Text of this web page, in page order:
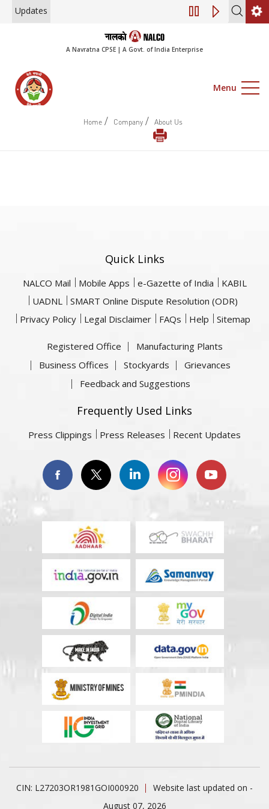
Updates Engagement of
A Navratna CPSE | A Govt. of India Enterprise
Menu
Home / Company / About Us
Quick Links
NALCO Mail Mobile Apps e-Gazette of India
KABIL
UADNL
SMART Online Dispute Resolution (ODR)
Privacy Policy
Legal Disclaimer FAQs Help Sitemap
Registered Office
Manufacturing Plants
Business Offices
Stockyards
Grievances
Feedback and Suggestions
Frequently Used Links
Press Clippings Press Releases Recent Updates
CIN: L27203OR1981GOI000920
Website last updated on -
August 07, 2026